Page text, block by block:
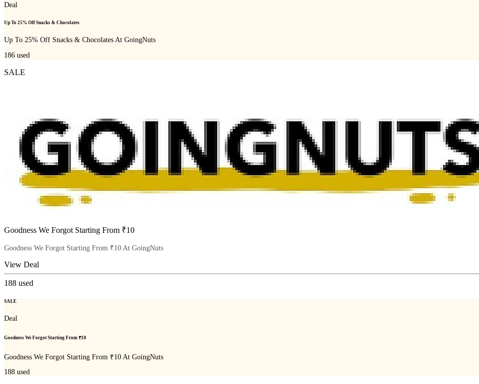
Deal
Up To 25% Off Snacks & Chocolates
Up To 25% Off Snacks & Chocolates At GoingNuts
186 used
SALE
Goodness We Forgot Starting From ₹10
Goodness We Forgot Starting From ₹10 At GoingNuts
View Deal
188 used
SALE
Deal
Goodness We Forgot Starting From ₹10
Goodness We Forgot Starting From ₹10 At GoingNuts
188 used